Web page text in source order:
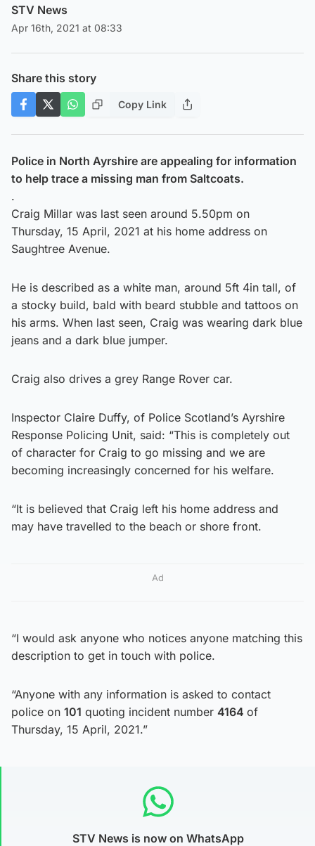
STV News
Apr 16th, 2021 at 08:33
Share this story
Copy Link
Police in North Ayrshire are appealing for information
to help trace a missing man from Saltcoats.
.
Craig Millar was last seen around 5.50pm on
Thursday, 15 April, 2021 at his home address on
Saughtree Avenue.
He is described as a white man, around 5ft 4in tall, of
a stocky build, bald with beard stubble and tattoos on
his arms. When last seen, Craig was wearing dark blue
jeans and a dark blue jumper.
Craig also drives a grey Range Rover car.
Inspector Claire Duffy, of Police Scotland’s Ayrshire
Response Policing Unit, said: “This is completely out
of character for Craig to go missing and we are
becoming increasingly concerned for his welfare.
“It is believed that Craig left his home address and
may have travelled to the beach or shore front.
Ad
“I would ask anyone who notices anyone matching this
description to get in touch with police.
“Anyone with any information is asked to contact
police on 101 quoting incident number 4164 of
Thursday, 15 April, 2021.”
STV News is now on WhatsApp